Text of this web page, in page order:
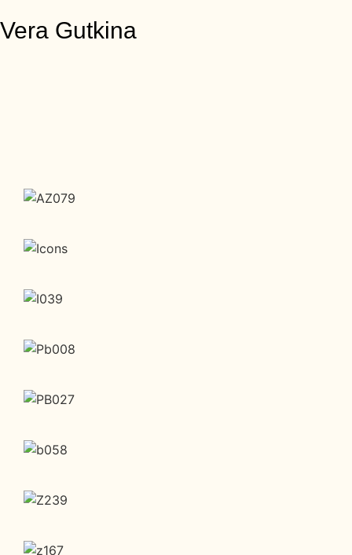
Vera Gutkina